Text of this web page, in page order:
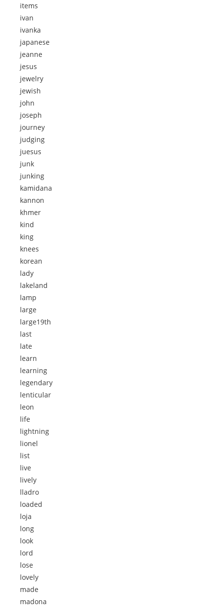
items
ivan
ivanka
japanese
jeanne
jesus
jewelry
jewish
john
joseph
journey
judging
juesus
junk
junking
kamidana
kannon
khmer
kind
king
knees
korean
lady
lakeland
lamp
large
large19th
last
late
learn
learning
legendary
lenticular
leon
life
lightning
lionel
list
live
lively
lladro
loaded
loja
long
look
lord
lose
lovely
made
madona